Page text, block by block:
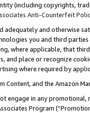
(including copyrights,
Anti-Counterfeit
adequately and otherwise
you and third
where applicable, that
place or recognize
where required by
Content, and the Amazon
engage in any
Program